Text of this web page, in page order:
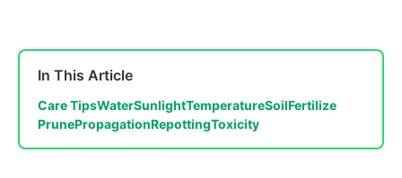
In This Article
Care TipsWaterSunlightTemperatureSoilFertilize
PrunePropagationRepottingToxicity